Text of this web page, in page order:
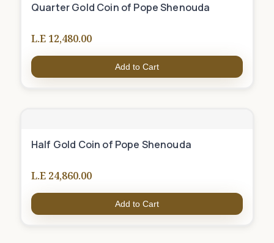
Quarter Gold Coin of Pope Shenouda
L.E 12,480.00
Add to Cart
Half Gold Coin of Pope Shenouda
L.E 24,860.00
Add to Cart